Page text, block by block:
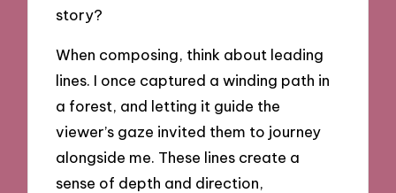
story?
When composing, think about leading
lines. I once captured a winding path in
a forest, and letting it guide the
viewer’s gaze invited them to journey
alongside me. These lines create a
sense of depth and direction,